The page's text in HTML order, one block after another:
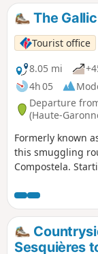
The
Tourist office
8.05 mi
4h 05
Departure
(Haute-
Formerly known
this smuggling
Compostela.
detour in France.
panoramic views
arriving at the
along the route,
Sesquières